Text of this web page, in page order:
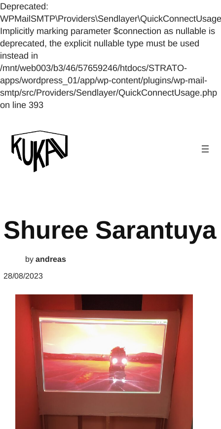
Deprecated:
Implicitly marking parameter $connection as nullable is
deprecated, the explicit nullable type must be used
instead in
/mnt/web003/b3/46/57659246/htdocs/STRATO-
apps/wordpress_01/app/wp-content/plugins/wp-mail-
smtp/src/Providers/Sendlayer/QuickConnectUsage.php
on line 393
Shuree Sarantuya
by andreas
28/08/2023